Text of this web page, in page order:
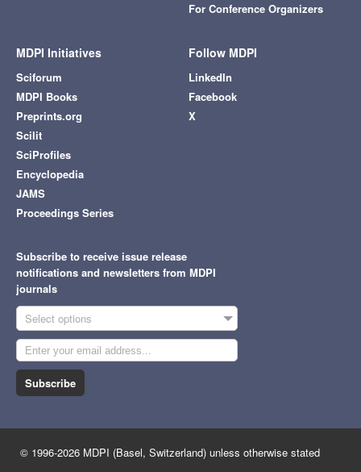
For Conference Organizers
MDPI Initiatives
Sciforum
MDPI Books
Preprints.org
Scilit
SciProfiles
Encyclopedia
JAMS
Proceedings Series
Follow MDPI
LinkedIn
Facebook
X
Subscribe to receive issue release
notifications and newsletters from MDPI
journals
Select options
Subscribe
© 1996-2026 MDPI (Basel, Switzerland) unless otherwise stated